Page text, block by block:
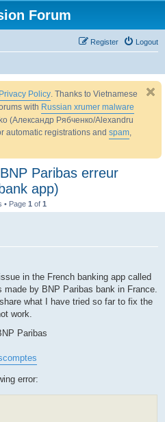
Forum
Logout
Register
Privacy Policy. Thanks to Vietnamese
with Russian xrumer malware
(Александр Рябченко/Alexandru
automatic registrations and spam,
Paribas erreur
app)
• Page 1 of 1
in the French banking app called
by BNP Paribas bank in France.
what I have tried so far to fix the
work.
Paribas
error: